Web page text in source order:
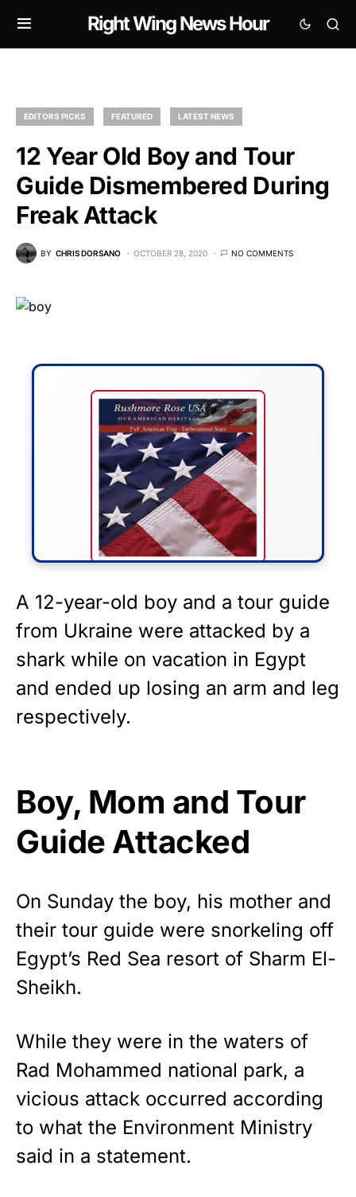
Right Wing News Hour
EDITORS PICKS FEATURED LATEST NEWS
12 Year Old Boy and Tour
Guide Dismembered During
Freak Attack
BY CHRIS DORSANO OCTOBER 28, 2020 NO COMMENTS
FLY THE STARS &
STRIPES!
Show your patriotism with this
premium American flag from
Rushmore Rose USA. Durable,
vibrant, and built to last!
As an Amazon Associate, we earn from qualifying
purchases.
A 12-year-old boy and a tour guide
from Ukraine were attacked by a
shark while on vacation in Egypt
and ended up losing an arm and leg
respectively.
Boy, Mom and Tour
Guide Attacked
On Sunday the boy, his mother and
their tour guide were snorkeling off
Egypt’s Red Sea resort of Sharm El-
Sheikh.
While they were in the waters of
Rad Mohammed national park, a
vicious attack occurred according
to what the Environment Ministry
said in a statement.